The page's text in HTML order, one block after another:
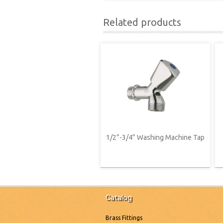
Related products
1/2”-3/4” Washing Machine Tap
Catalog
Brass Fittings